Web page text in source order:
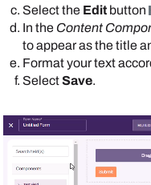
Select the Edit button
In the Content
to appear as the title
Format your text
SelectSave.